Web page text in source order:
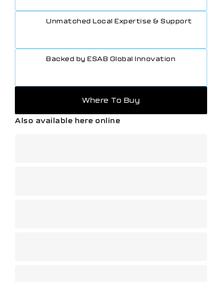
Unmatched Local Expertise & Support
Backed by ESAB Global Innovation
Where To Buy
Also available here online